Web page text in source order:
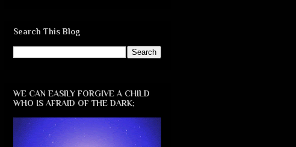
Search This Blog
WE CAN EASILY FORGIVE A CHILD
WHO IS AFRAID OF THE DARK;